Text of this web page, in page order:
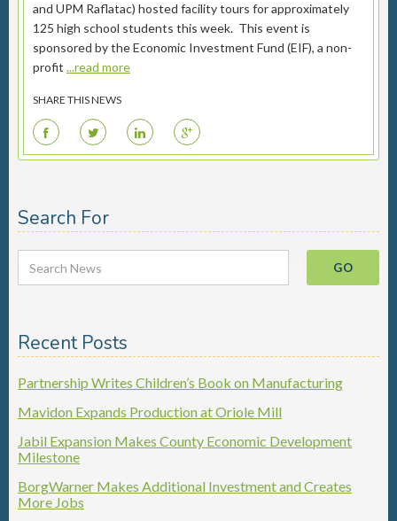
and UPM Raflatac) hosted facility tours for approximately
125 high school students this week. This event is
sponsored by the Economic Investment Fund (EIF), a non-
profit ...read more
SHARE THIS NEWS
F T L G
Search For
Recent Posts
Partnership Writes Children’s Book on Manufacturing
Mavidon Expands Production at Oriole Mill
Jabil Expansion Makes County Economic Development
Milestone
BorgWarner Makes Additional Investment and Creates
More Jobs